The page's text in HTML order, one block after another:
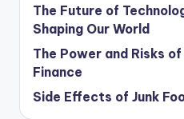
The Future of
Shaping Our World
The Power and Risks
Finance
Side Effects of Junk